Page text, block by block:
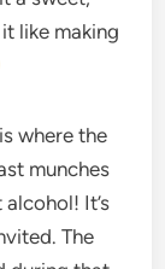
like making
where the
munches
It’s
The